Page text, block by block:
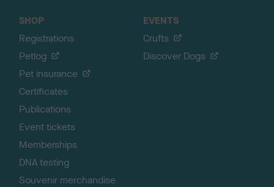
SHOP
Registrations
Petlog
Pet insurance
Certificates
Publications
Event tickets
Memberships
DNA testing
Souvenir merchandise
EVENTS
Crufts
Discover Dogs